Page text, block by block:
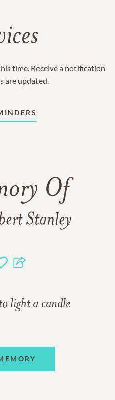
time. Receive a notification
are updated.
Of
Stanley
light a candle